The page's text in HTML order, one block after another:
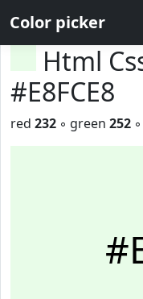
Color picker
Html
#E8FCE8
red 232 ◦ green 252